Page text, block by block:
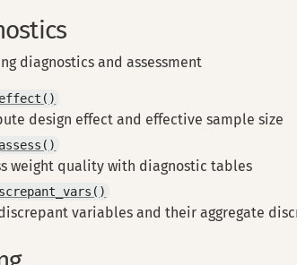
diagnostics and assessment
design effect and effective sample size
weight quality with diagnostic tables
variables and their aggregate